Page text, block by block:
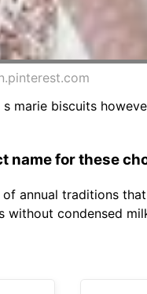
marie biscuits
name for these
annual traditions
condensed